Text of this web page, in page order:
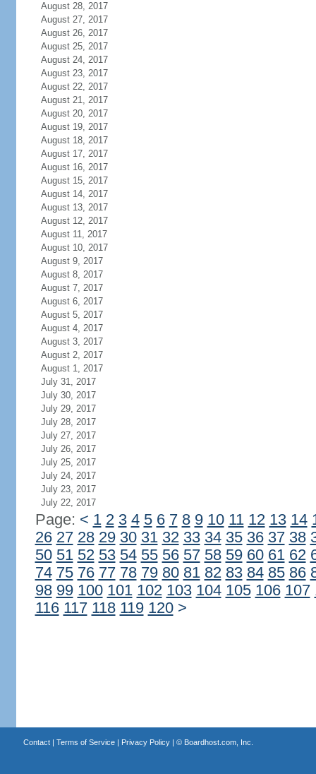
August 28, 2017
August 27, 2017
August 26, 2017
August 25, 2017
August 24, 2017
August 23, 2017
August 22, 2017
August 21, 2017
August 20, 2017
August 19, 2017
August 18, 2017
August 17, 2017
August 16, 2017
August 15, 2017
August 14, 2017
August 13, 2017
August 12, 2017
August 11, 2017
August 10, 2017
August 9, 2017
August 8, 2017
August 7, 2017
August 6, 2017
August 5, 2017
August 4, 2017
August 3, 2017
August 2, 2017
August 1, 2017
July 31, 2017
July 30, 2017
July 29, 2017
July 28, 2017
July 27, 2017
July 26, 2017
July 25, 2017
July 24, 2017
July 23, 2017
July 22, 2017
Page: < 1 2 3 4 5 6 7 8 9 10 11 12 13 14
26 27 28 29 30 31 32 33 34 35 36 37 38
50 51 52 53 54 55 56 57 58 59 60 61 62
74 75 76 77 78 79 80 81 82 83 84 85 86
98 99 100 101 102 103 104 105 106 107
116 117 118 119 120 >
Contact| Terms of Service| Privacy Policy| © Boardhost.com, Inc.